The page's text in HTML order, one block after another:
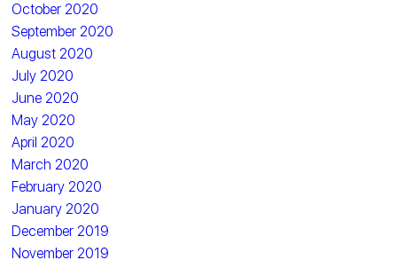
October 2020
September 2020
August 2020
July 2020
June 2020
May 2020
April 2020
March 2020
February 2020
January 2020
December 2019
November 2019